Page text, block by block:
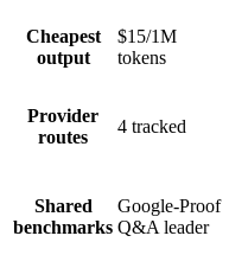
Cheapest
output
$15/1M
tokens
Provider
routes
4 tracked
Shared
benchmarks
Google-Proof
Q&A leader